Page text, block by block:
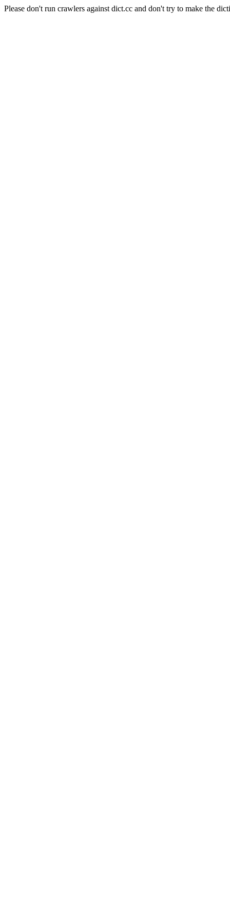
Please don't run crawlers against dict.cc and don't try to make the